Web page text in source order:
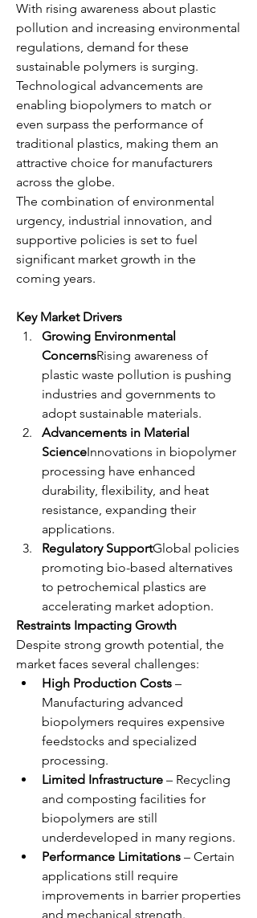
With rising awareness about plastic
pollution and increasing environmental
regulations, demand for these
sustainable polymers is surging.
Technological advancements are
enabling biopolymers to match or
even surpass the performance of
traditional plastics, making them an
attractive choice for manufacturers
across the globe.
The combination of environmental
urgency, industrial innovation, and
supportive policies is set to fuel
significant market growth in the
coming years.
Key Market Drivers
Growing Environmental
ConcernsRising awareness of
plastic waste pollution is pushing
industries and governments to
adopt sustainable materials.
Advancements in Material
ScienceInnovations in biopolymer
processing have enhanced
durability, flexibility, and heat
resistance, expanding their
applications.
Regulatory SupportGlobal policies
promoting bio-based alternatives
to petrochemical plastics are
accelerating market adoption.
Restraints Impacting Growth
Despite strong growth potential, the
market faces several challenges:
High Production Costs –
Manufacturing advanced
biopolymers requires expensive
feedstocks and specialized
processing.
Limited Infrastructure – Recycling
and composting facilities for
biopolymers are still
underdeveloped in many regions.
Performance Limitations – Certain
applications still require
improvements in barrier properties
and mechanical strength.